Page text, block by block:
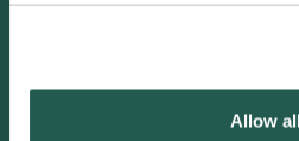
Allow all
We are proud